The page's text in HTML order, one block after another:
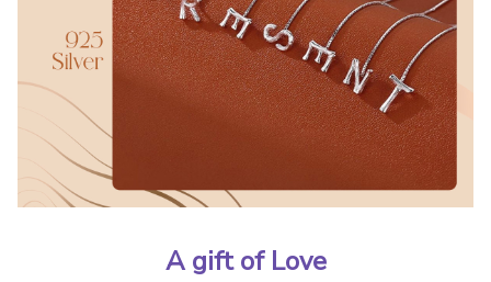
A gift of Love